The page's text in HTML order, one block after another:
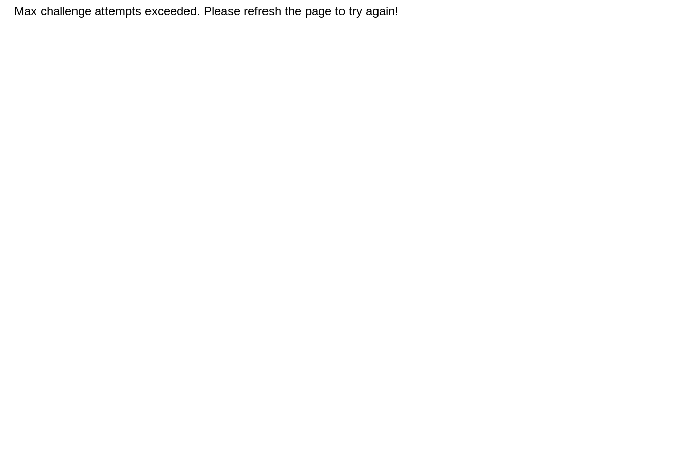
Max challenge attempts exceeded. Please refresh the page to try again!